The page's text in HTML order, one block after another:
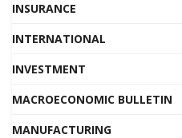
INSURANCE
INTERNATIONAL
INVESTMENT
MACROECONOMIC BULLETIN
MANUFACTURING